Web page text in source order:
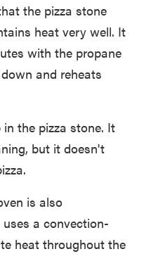
the pizza stone
heat very well. It
with the propane
and reheats
the pizza stone. It
but it doesn't
is also
a convection-
heat throughout the